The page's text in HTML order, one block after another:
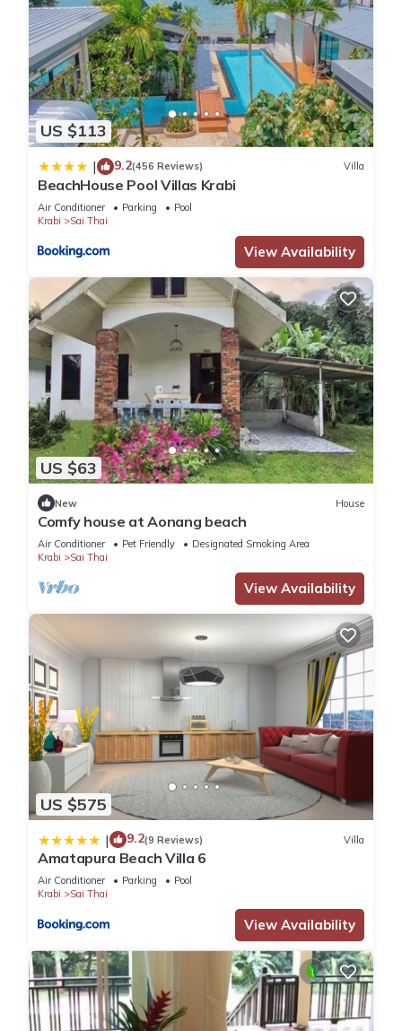
US $113
| 9.2(456 Reviews) Villa
BeachHouse Pool Villas Krabi
Air Conditioner Parking
Pool
Krabi
Sai Thai
View Availability
US $63
New House
Comfy house at Aonang beach
Air Conditioner Pet Friendly
Designated Smoking Area
Krabi
Sai Thai
View Availability
US $575
| 9.2(9 Reviews) Villa
Amatapura Beach Villa 6
Air Conditioner Parking
Pool
Krabi
Sai Thai
View Availability